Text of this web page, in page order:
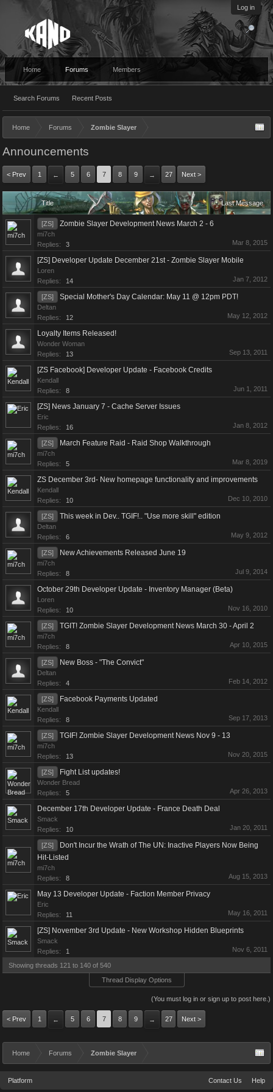
Log in
Home Forums
Search Forums Recent Posts
Members
Home Forums Zombie Slayer
Announcements
< Prev 1 ← 5 6 7 8 9 → 27 Next >
Title Last Message
[ZS] Zombie Slayer Development News March 2 - 6
mi7ch
Replies:
3 Mar 8, 2015
[ZS] Developer Update December 21st - Zombie Slayer Mobile
Loren
Replies:
14 Jan 7, 2012
[ZS] Special Mother's Day Calendar: May 11 @ 12pm PDT!
Deltan
Replies:
12 May 12, 2012
Loyalty Items Released!
Wonder Woman
Replies:
13 Sep 13, 2011
[ZS Facebook] Developer Update - Facebook Credits
Kendall
Replies:
8 Jun 1, 2011
[ZS] News January 7 - Cache Server Issues
Eric
Replies:
16 Jan 8, 2012
[ZS] March Feature Raid - Raid Shop Walkthrough
mi7ch
Replies:
5 Mar 8, 2019
ZS December 3rd- New homepage functionality and improvements
Kendall
Replies:
10 Dec 10, 2010
[ZS] This week in Dev.. TGIF!.. "Use more skill" edition
Deltan
Replies:
6 May 9, 2012
[ZS] New Achievements Released June 19
mi7ch
Replies:
8 Jul 9, 2014
October 29th Developer Update - Inventory Manager (Beta)
Loren
Replies:
10 Nov 16, 2010
[ZS] TGIT! Zombie Slayer Development News March 30 - April 2
mi7ch
Replies:
8 Apr 10, 2015
[ZS] New Boss - "The Convict"
Deltan
Replies:
4 Feb 14, 2012
[ZS] Facebook Payments Updated
Kendall
Replies:
8 Sep 17, 2013
[ZS] TGIF! Zombie Slayer Development News Nov 9 - 13
mi7ch
Replies:
13 Nov 20, 2015
[ZS] Fight List updates!
Wonder Bread
Replies:
5 Apr 26, 2013
December 17th Developer Update - France Death Deal
Smack
Replies:
10 Jan 20, 2011
[ZS]
Don't Incur the Wrath of The UN: Inactive Players Now Being
Hit-Listed
mi7ch
Replies:
8 Aug 15, 2013
May 13 Developer Update - Faction Member Privacy
Eric
Replies:
11 May 16, 2011
[ZS] November 3rd Update - New Workshop Hidden Blueprints
Smack
Replies:
1 Nov 6, 2011
Showing threads 121 to 140 of 540
Thread Display Options
(You must log in or sign up to post here.)
< Prev 1 ← 5 6 7 8 9 → 27 Next >
Home Forums Zombie Slayer
Platform Contact Us Help